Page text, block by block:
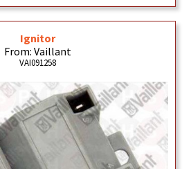
Ignitor
From: Vaillant
VAI091258